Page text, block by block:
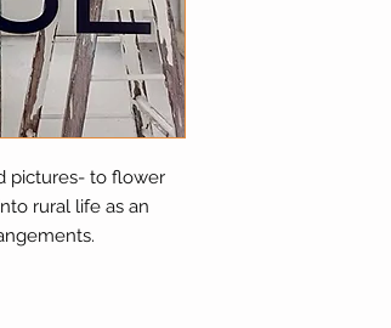
pictures- to flower
rural life as an